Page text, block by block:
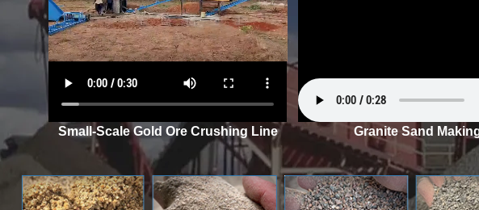
Small-Scale Gold Ore Crushing Line Granite Sand